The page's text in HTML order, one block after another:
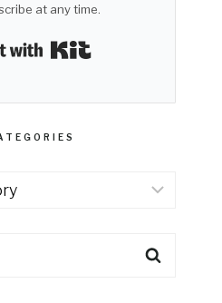
at any time.
Built with Kit